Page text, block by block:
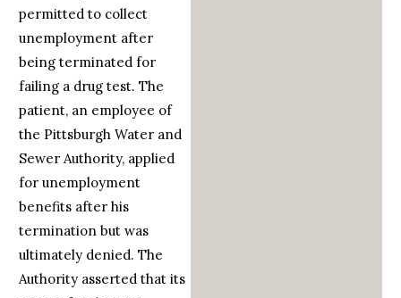
permitted to collect
unemployment after
being terminated for
failing a drug test. The
patient, an employee of
the Pittsburgh Water and
Sewer Authority, applied
for unemployment
benefits after his
termination but was
ultimately denied. The
Authority asserted that its